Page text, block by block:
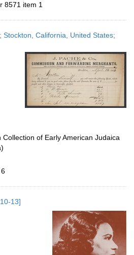
8571 item 1
Stockton, California, United States;
of Early American Judaica
13]